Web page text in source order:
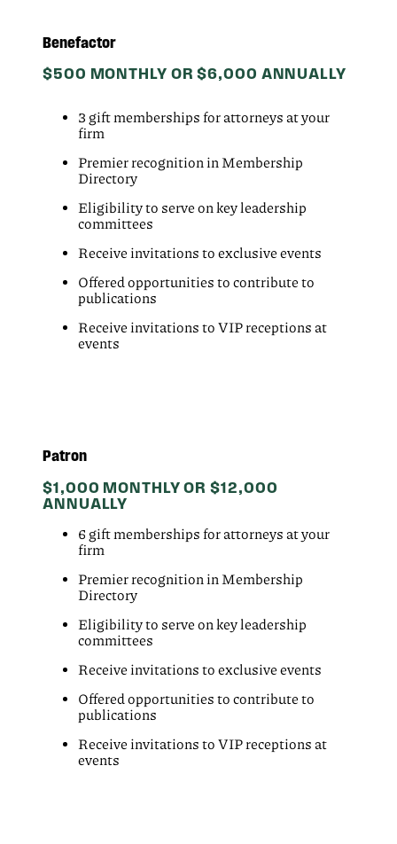
Benefactor
$500 MONTHLY OR $6,000 ANNUALLY
3 gift memberships for attorneys at your
firm
Premier recognition in Membership
Directory
Eligibility to serve on key leadership
committees
Receive invitations to exclusive events
Offered opportunities to contribute to
publications
Receive invitations to VIP receptions at
events
Patron
$1,000 MONTHLY OR $12,000
ANNUALLY
6 gift memberships for attorneys at your
firm
Premier recognition in Membership
Directory
Eligibility to serve on key leadership
committees
Receive invitations to exclusive events
Offered opportunities to contribute to
publications
Receive invitations to VIP receptions at
events